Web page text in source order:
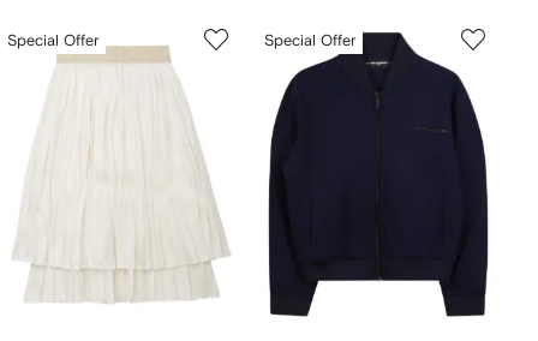
Special Offer Special Offer